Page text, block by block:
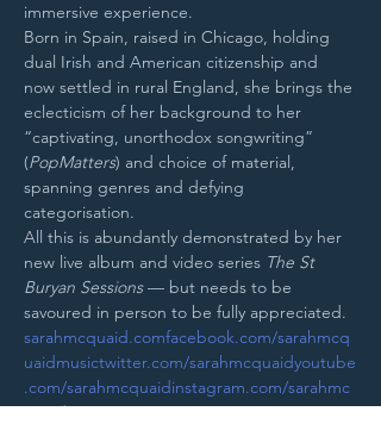
immersive experience.
Born in Spain, raised in Chicago, holding
dual Irish and American citizenship and
now settled in rural England, she brings the
eclecticism of her background to her
“captivating, unorthodox songwriting”
(PopMatters) and choice of material,
spanning genres and defying
categorisation.
All this is abundantly demonstrated by her
new live album and video series The St
Buryan Sessions — but needs to be
savoured in person to be fully appreciated.
sarahmcquaid.comfacebook.com/sarahmcq
uaidmusictwitter.com/sarahmcquaidyoutube
.com/sarahmcquaidinstagram.com/sarahmc
quaidmusic